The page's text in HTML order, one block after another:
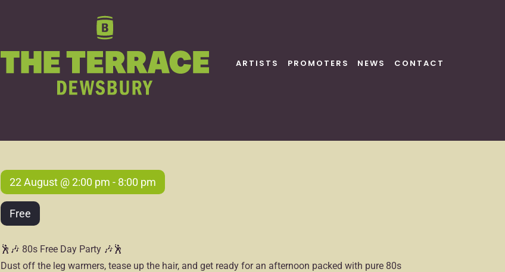
ARTISTS PROMOTERS NEWS CONTACT
80s FREE Day Party
22 August @ 2:00 pm - 8:00 pm
Free
🕺🎶 80s Free Day Party 🎶🕺
Dust off the leg warmers, tease up the hair, and get ready for an afternoon packed with pure 80s